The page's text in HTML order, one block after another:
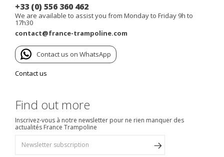
+33 (0) 556 360 462
We are available to assist you from Monday to Friday 9h to
17h30
contact@france-trampoline.com
Contact us on WhatsApp
Contact us
Find out more
Inscrivez-vous à notre newsletter pour ne rien manquer des
actualités France Trampoline